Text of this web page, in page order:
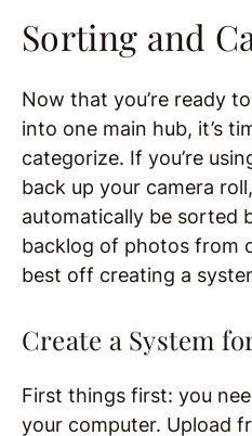
Sorting and
Now that you’re ready
into one main hub, it’s
categorize. If you’re
back up your camera
automatically be sorted
backlog of photos from
best off creating a
Create a System
First things first: you
your computer. Upload